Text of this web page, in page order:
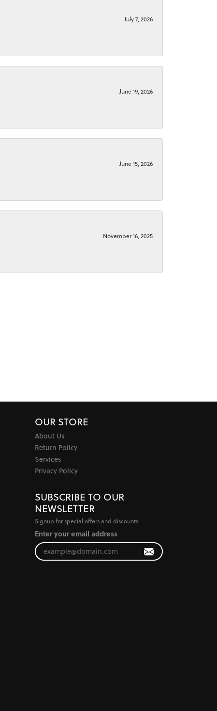
July 7, 2026
June 19, 2026
June 15, 2026
November 16, 2025
OUR STORE
About Us
Return Policy
Services
Privacy Policy
SUBSCRIBE TO OUR
NEWSLETTER
Signup for special offers and discounts.
Enter your email address